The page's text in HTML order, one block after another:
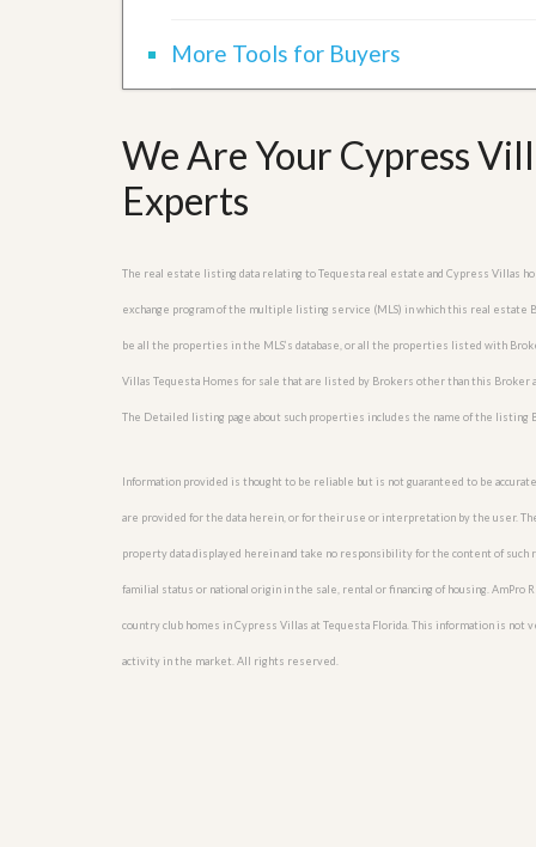
More Tools for Buyers
We Are Your Cypress
Experts
The real estate listing data relating to Tequesta real estate and Cypress Villas
exchange program of the multiple listing service (MLS) in which this real estate
be all the properties in the MLS’s database, or all the properties listed with
Villas Tequesta Homes for sale that are listed by Brokers other than this Broker
The Detailed listing page about such properties includes the name of the listing
Information provided is thought to be reliable but is not guaranteed to be
are provided for the data herein, or for their use or interpretation by the user.
property data displayed herein and take no responsibility for the content of such
familial status or national origin in the sale, rental or financing of housing.
country club homes in Cypress Villas at Tequesta Florida. This information is
activity in the market. All rights reserved.